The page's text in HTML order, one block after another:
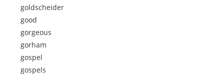
goldscheider
good
gorgeous
gorham
gospel
gospels